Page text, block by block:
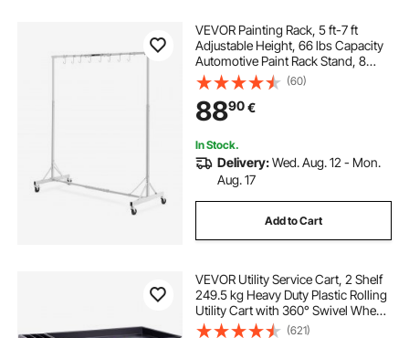
VEVOR Painting Rack, 5 ft-7 ft
Adjustable Height, 66 lbs Capacity
Automotive Paint Rack Stand, 8
Hooks Painting Drying Rack with 4
Swiveling Wheels, Auto Body Stand
for Auto Repair Shops & Garage
(60)
8890€
In Stock.
Delivery:Wed. Aug. 12 - Mon.
Aug. 17
Add to Cart
VEVOR Utility Service Cart, 2 Shelf
249.5 kg Heavy Duty Plastic Rolling
Utility Cart with 360° Swivel Wheels
(2 with Brakes), Large Lipped Shelf,
(621)